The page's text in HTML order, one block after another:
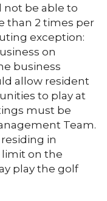
not be able to
than 2 times per
exception:
on
business
allow resident
to play at
must be
Team.
in
limit on the
play the golf